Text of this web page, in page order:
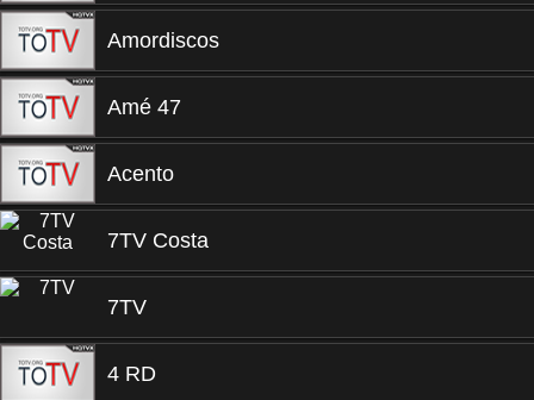
Amordiscos
Amé 47
Acento
7TV Costa
7TV
4 RD